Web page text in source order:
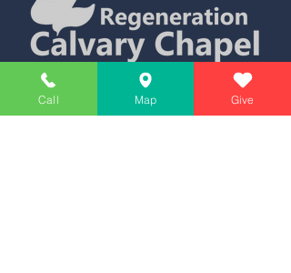
Simply Teaching The Bible Simply
Affiliate of Calvary Chapel Association
Call Map Give